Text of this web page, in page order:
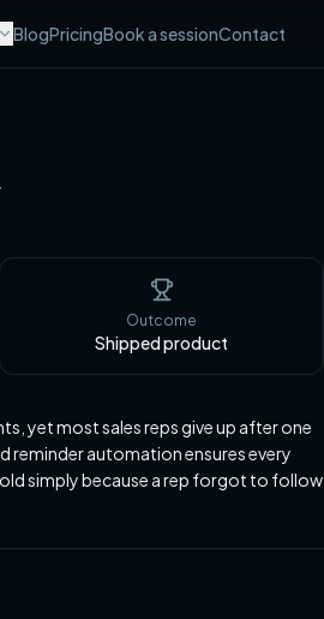
BlogPricingBook a sessionContact
Outcome
Shipped product
yet most sales reps give up after one
reminder automation ensures every
simply because a rep forgot to follow